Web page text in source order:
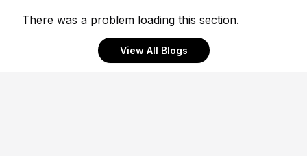
There was a problem loading this section.
View All Blogs